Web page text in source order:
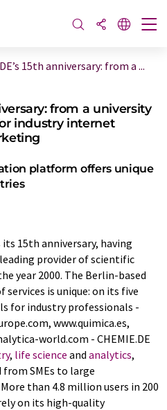
15th anniversary: from a ...
from a university
industry internet
platform offers unique
its 15th anniversary, having
provider of scientific
year 2000. The Berlin-based
services is unique: on its five
for industry professionals -
www.quimica.es,
world.com - CHEMIE.DE
, life science and analytics,
from SMEs to large
than 4.8 million users in 200
on its high-quality